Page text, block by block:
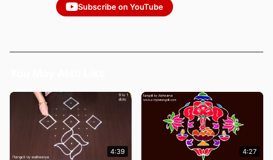
Subscribe on YouTube
4:39 4:27